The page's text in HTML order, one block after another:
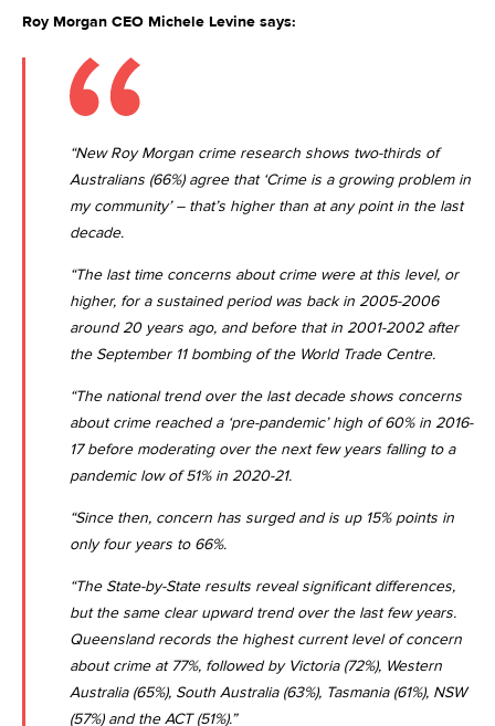
Roy Morgan CEO Michele Levine says:
“New Roy Morgan crime research shows two-thirds of
Australians (66%) agree that ‘Crime is a growing problem in
my community’ – that’s higher than at any point in the last
decade.
“The last time concerns about crime were at this level, or
higher, for a sustained period was back in 2005-2006
around 20 years ago, and before that in 2001-2002 after
the September 11 bombing of the World Trade Centre.
“The national trend over the last decade shows concerns
about crime reached a ‘pre-pandemic’ high of 60% in 2016-
17 before moderating over the next few years falling to a
pandemic low of 51% in 2020-21.
“Since then, concern has surged and is up 15% points in
only four years to 66%.
“The State-by-State results reveal significant differences,
but the same clear upward trend over the last few years.
Queensland records the highest current level of concern
about crime at 77%, followed by Victoria (72%), Western
Australia (65%), South Australia (63%), Tasmania (61%), NSW
(57%) and the ACT (51%).”